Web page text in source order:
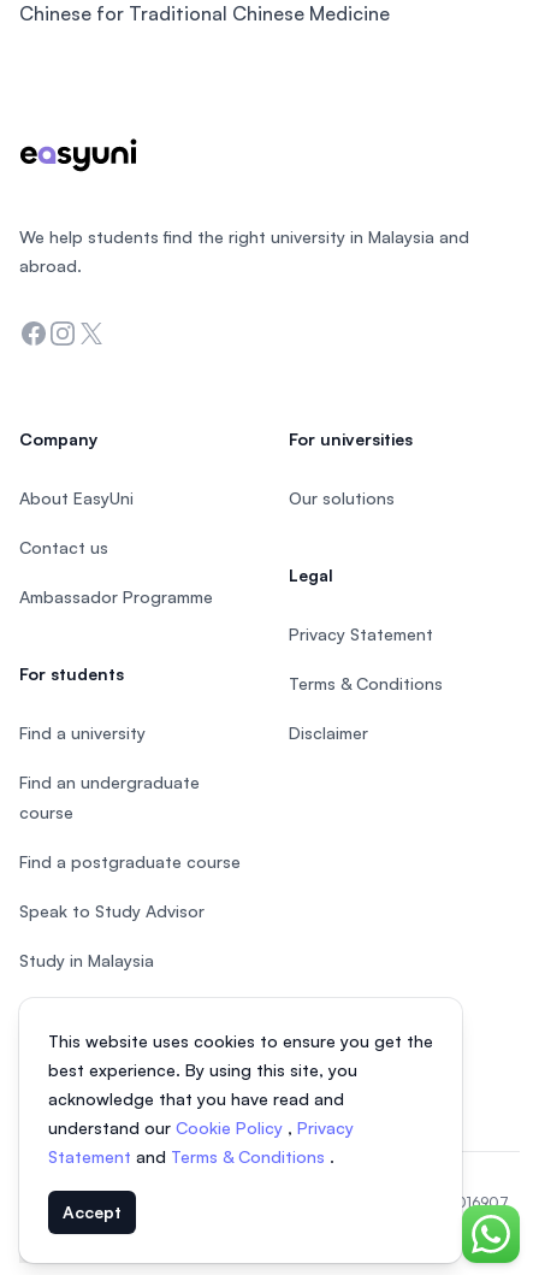
Chinese for Traditional Chinese Medicine
This website uses cookies to ensure you get the
best experience. By using this site, you
acknowledge that you have read and
understand our Cookie Policy , Privacy
Statement and Terms & Conditions .
Accept
Chat
We help students find the right university in Malaysia and
abroad.
Facebook
Instagram
Twitter
Company
About EasyUni
Contact us
Ambassador Programme
For students
Find a university
Find an undergraduate
course
Find a postgraduate course
Speak to Study Advisor
Study in Malaysia
Check your eligibility
For universities
Our solutions
Legal
Privacy Statement
Terms & Conditions
Disclaimer
© 2026 EasyUni Sdn Bhd, company registration number 200801016907
(818200-P). All rights reserved.